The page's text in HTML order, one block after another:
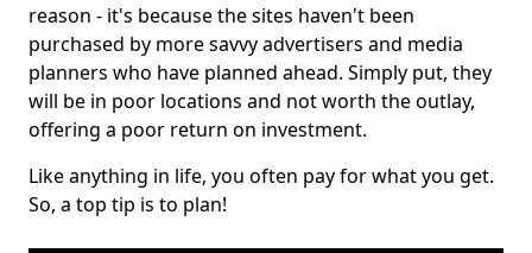
reason - it's because the sites haven't been
purchased by more savvy advertisers and media
planners who have planned ahead. Simply put, they
will be in poor locations and not worth the outlay,
offering a poor return on investment.
Like anything in life, you often pay for what you get.
So, a top tip is to plan!